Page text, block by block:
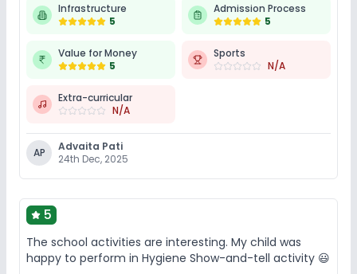
Infrastructure
5
Admission Process
5
Value for Money
5
Sports
N/A
Extra-curricular
N/A
AP
Advaita Pati
24th Dec, 2025
5
The school activities are interesting. My child was
happy to perform in Hygiene Show-and-tell activity 😃